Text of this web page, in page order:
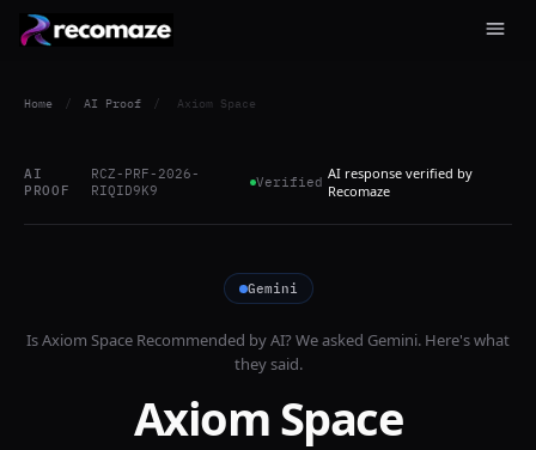
Home / AI Proof / Axiom Space
AI
PROOF
RCZ-PRF-2026-
RIQID9K9
Verified AI response verified by
Recomaze
Gemini
IsAxiom Space Recommended by AI? We asked Gemini. Here's what
they said.
Axiom Space